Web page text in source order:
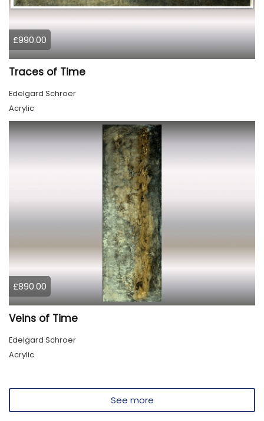
£990.00
Traces of Time
Edelgard Schroer
Acrylic
£890.00
Veins of Time
Edelgard Schroer
Acrylic
See more